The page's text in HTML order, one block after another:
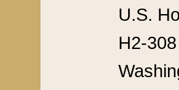
U.S.
H2-